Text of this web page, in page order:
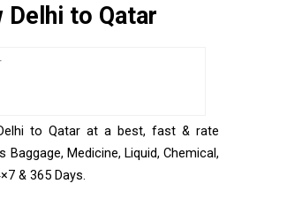
Delhi to Qatar
to Qatar at a best, fast & rate
Medicine, Liquid, Chemical,
& 365 Days.